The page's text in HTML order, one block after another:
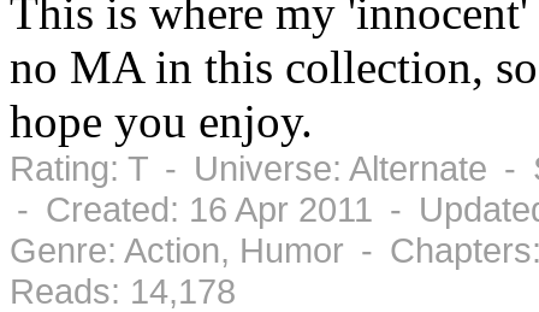
This is where my
no MA in this collection,
hope you enjoy.
Rating: T - Universe: Alternate -
- Created: 16 Apr 2011 -
Genre: Action, Humor -
Reads: 14,178